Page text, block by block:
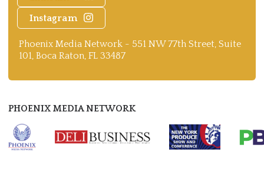
Instagram
Phoenix Media Network - 551 NW 77th Street, Suite
101, Boca Raton, FL 33487
PHOENIX MEDIA NETWORK